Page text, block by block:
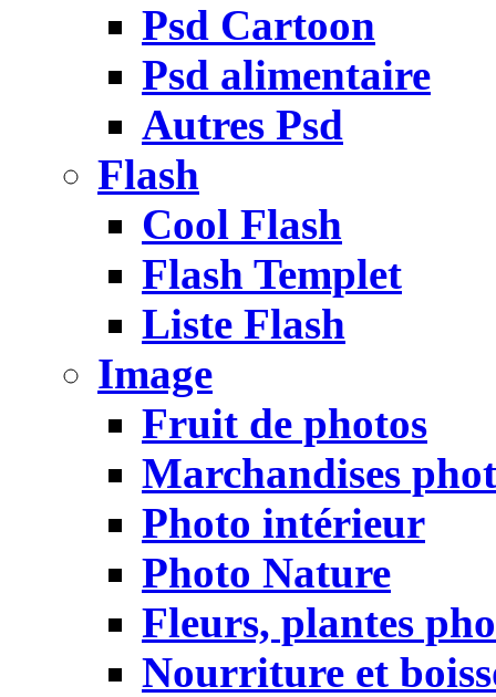
Psd Cartoon
Psd alimentaire
Autres Psd
Flash
Cool Flash
Flash Templet
Liste Flash
Image
Fruit de photos
Marchandises
Photo intérieur
Photo Nature
Fleurs, plantes
Nourriture et